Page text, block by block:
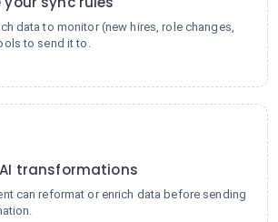
data to monitor (new hires, role changes,
to send it to.
AI transformations
can reformat or enrich data before sending